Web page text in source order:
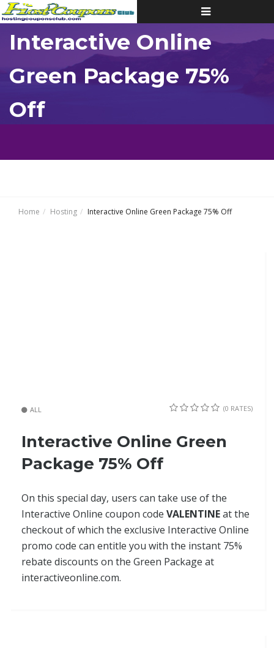
Toggle
navigation
Interactive Online
Green Package 75%
Off
Home Hosting Interactive Online Green Package 75% Off
ALL (0 RATES)
Interactive Online Green
Package 75% Off
On this special day, users can take use of the
Interactive Online coupon code VALENTINEat the
checkout of which the exclusive Interactive Online
promo code can entitle you with the instant 75%
rebate discounts on the Green Package at
interactiveonline.com.